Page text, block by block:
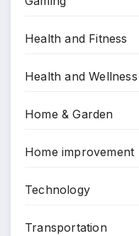
Health and Fitness
Health and Wellness
Home & Garden
Home improvement
Technology
Transportation